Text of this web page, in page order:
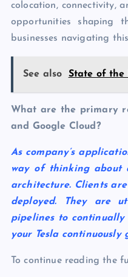
colocation, connectivity,
opportunities shaping
businesses navigating
See also State of the
What are the primary
and Google Cloud?
As company’s
way of thinking about
architecture. Clients
deployed. They are
pipelines to continually
your Tesla
To continue reading the